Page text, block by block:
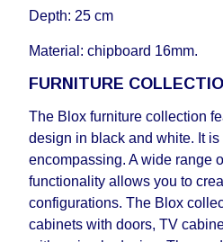
the first delivery of the goods
Depth: 25 cm
Material: chipboard 16mm.
FURNITURE
The Blox furniture collection
design in black and white. It
encompassing. A wide range
functionality allows you to
configurations. The Blox
cabinets with doors, TV